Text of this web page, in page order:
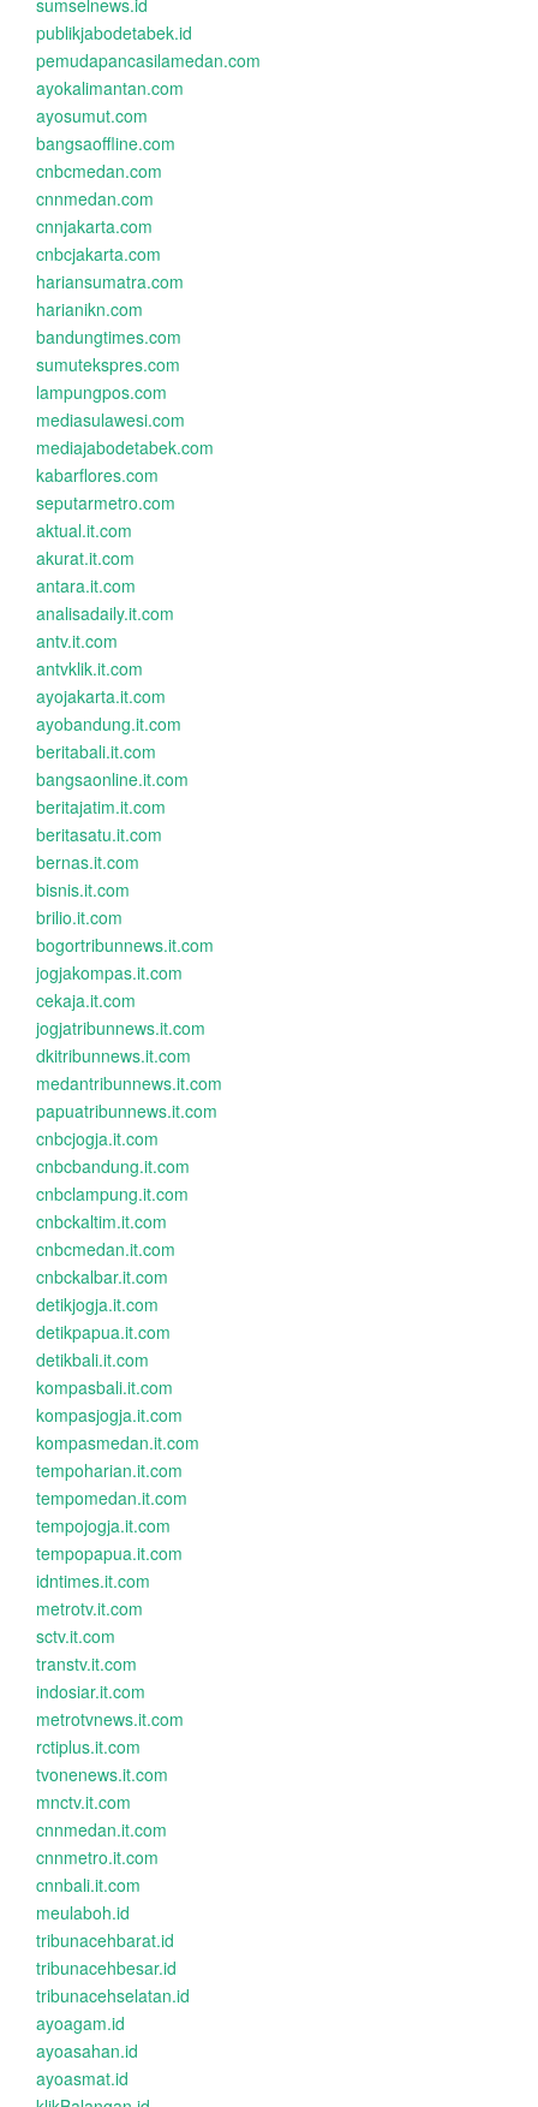
sumselnews.id
publikjabodetabek.id
pemudapancasilamedan.com
ayokalimantan.com
ayosumut.com
bangsaoffline.com
cnbcmedan.com
cnnmedan.com
cnnjakarta.com
cnbcjakarta.com
hariansumatra.com
harianikn.com
bandungtimes.com
sumutekspres.com
lampungpos.com
mediasulawesi.com
mediajabodetabek.com
kabarflores.com
seputarmetro.com
aktual.it.com
akurat.it.com
antara.it.com
analisadaily.it.com
antv.it.com
antvklik.it.com
ayojakarta.it.com
ayobandung.it.com
beritabali.it.com
bangsaonline.it.com
beritajatim.it.com
beritasatu.it.com
bernas.it.com
bisnis.it.com
brilio.it.com
bogortribunnews.it.com
jogjakompas.it.com
cekaja.it.com
jogjatribunnews.it.com
dkitribunnews.it.com
medantribunnews.it.com
papuatribunnews.it.com
cnbcjogja.it.com
cnbcbandung.it.com
cnbclampung.it.com
cnbckaltim.it.com
cnbcmedan.it.com
cnbckalbar.it.com
detikjogja.it.com
detikpapua.it.com
detikbali.it.com
kompasbali.it.com
kompasjogja.it.com
kompasmedan.it.com
tempoharian.it.com
tempomedan.it.com
tempojogja.it.com
tempopapua.it.com
idntimes.it.com
metrotv.it.com
sctv.it.com
transtv.it.com
indosiar.it.com
metrotvnews.it.com
rctiplus.it.com
tvonenews.it.com
mnctv.it.com
cnnmedan.it.com
cnnmetro.it.com
cnnbali.it.com
meulaboh.id
tribunacehbarat.id
tribunacehbesar.id
tribunacehselatan.id
ayoagam.id
ayoasahan.id
ayoasmat.id